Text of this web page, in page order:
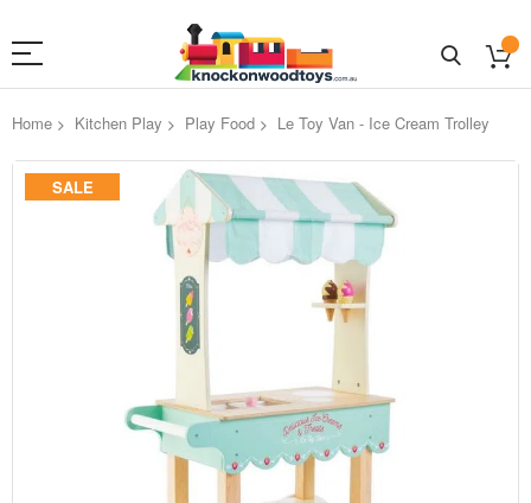
Home Kitchen Play Play Food Le Toy Van - Ice Cream Trolley
Skip
SALE